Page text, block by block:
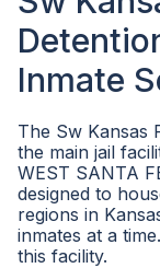
Inmate
The Sw Kansas
the main jail
WEST SANTA
designed to
regions in
inmates at a
this facility.